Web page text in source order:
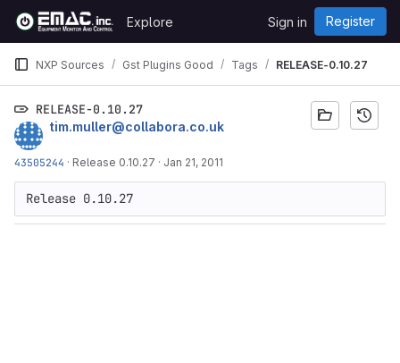
Skip to content
GitLab
Explore Sign in Register
NXP Sources Gst Plugins Good Tags RELEASE-0.10.27
RELEASE-0.10.27
tim.muller@collabora.co.uk
43505244 · Release 0.10.27 · Jan 21, 2011
Release 0.10.27